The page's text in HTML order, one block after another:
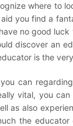
where to
you find a
no good
discover an
is the
can
vital, you
as also
the